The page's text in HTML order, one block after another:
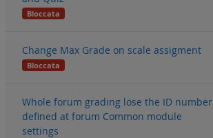
Bloccata
Change Max Grade on scale assigment
Bloccata
Whole forum grading lose the ID number
defined at forum Common module
settings